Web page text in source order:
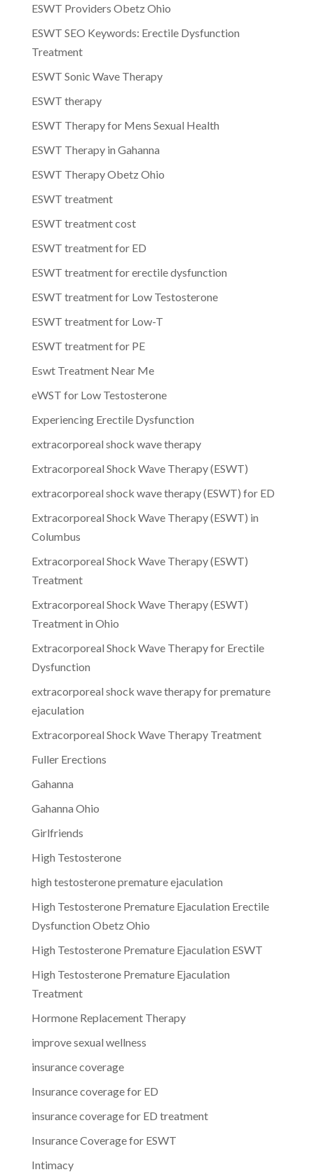
ESWT Providers Obetz Ohio
ESWT SEO Keywords: Erectile Dysfunction
Treatment
ESWT Sonic Wave Therapy
ESWT therapy
ESWT Therapy for Mens Sexual Health
ESWT Therapy in Gahanna
ESWT Therapy Obetz Ohio
ESWT treatment
ESWT treatment cost
ESWT treatment for ED
ESWT treatment for erectile dysfunction
ESWT treatment for Low Testosterone
ESWT treatment for Low-T
ESWT treatment for PE
Eswt Treatment Near Me
eWST for Low Testosterone
Experiencing Erectile Dysfunction
extracorporeal shock wave therapy
Extracorporeal Shock Wave Therapy (ESWT)
extracorporeal shock wave therapy (ESWT) for ED
Extracorporeal Shock Wave Therapy (ESWT) in
Columbus
Extracorporeal Shock Wave Therapy (ESWT)
Treatment
Extracorporeal Shock Wave Therapy (ESWT)
Treatment in Ohio
Extracorporeal Shock Wave Therapy for Erectile
Dysfunction
extracorporeal shock wave therapy for premature
ejaculation
Extracorporeal Shock Wave Therapy Treatment
Fuller Erections
Gahanna
Gahanna Ohio
Girlfriends
High Testosterone
high testosterone premature ejaculation
High Testosterone Premature Ejaculation Erectile
Dysfunction Obetz Ohio
High Testosterone Premature Ejaculation ESWT
High Testosterone Premature Ejaculation
Treatment
Hormone Replacement Therapy
improve sexual wellness
insurance coverage
Insurance coverage for ED
insurance coverage for ED treatment
Insurance Coverage for ESWT
Intimacy